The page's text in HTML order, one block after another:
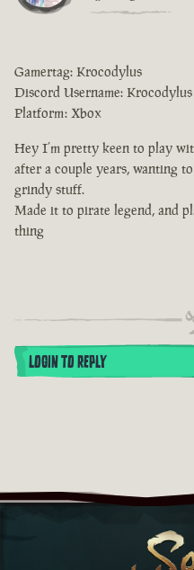
Gamertag: Krocodylus
Discord Username: Krocodylus
Platform: Xbox
Hey I’m pretty keen to play
after a couple years, wanting
grindy stuff.
Made it to pirate legend, and
thing
LOGIN TO REPLY